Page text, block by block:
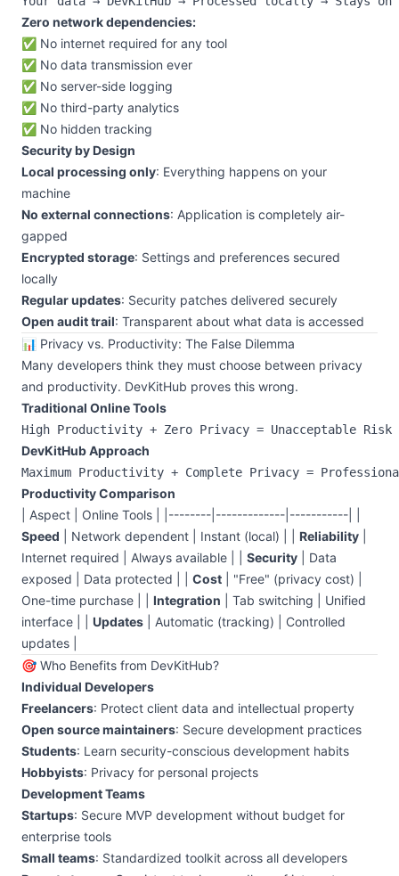
Zero network dependencies:
✅ No internet required for any tool
✅ No data transmission ever
✅ No server-side logging
✅ No third-party analytics
✅ No hidden tracking
Security by Design
Local processing only: Everything happens on your
machine
No external connections: Application is completely air-
gapped
Encrypted storage: Settings and preferences secured
locally
Regular updates: Security patches delivered securely
Open audit trail: Transparent about what data is accessed
📊 Privacy vs. Productivity: The False Dilemma
Many developers think they must choose between privacy
and productivity. DevKitHub proves this wrong.
Traditional Online Tools
DevKitHub Approach
Productivity Comparison
| Aspect | Online Tools | |--------|-------------|-----------| |
Speed | Network dependent | Instant (local) | | Reliability
Internet required | Always available | | Security | Data
exposed | Data protected | | Cost | "Free" (privacy cost) |
One-time purchase | | Integration | Tab switching | Unified
interface | | Updates | Automatic (tracking) | Controlled
updates |
🎯 Who Benefits from DevKitHub?
Individual Developers
Freelancers: Protect client data and intellectual property
Open source maintainers: Secure development practices
Students: Learn security-conscious development habits
Hobbyists: Privacy for personal projects
Development Teams
Startups: Secure MVP development without budget for
enterprise tools
Small teams: Standardized toolkit across all developers